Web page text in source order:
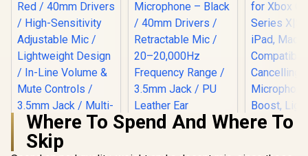
Where To Spend And Where To
Skip